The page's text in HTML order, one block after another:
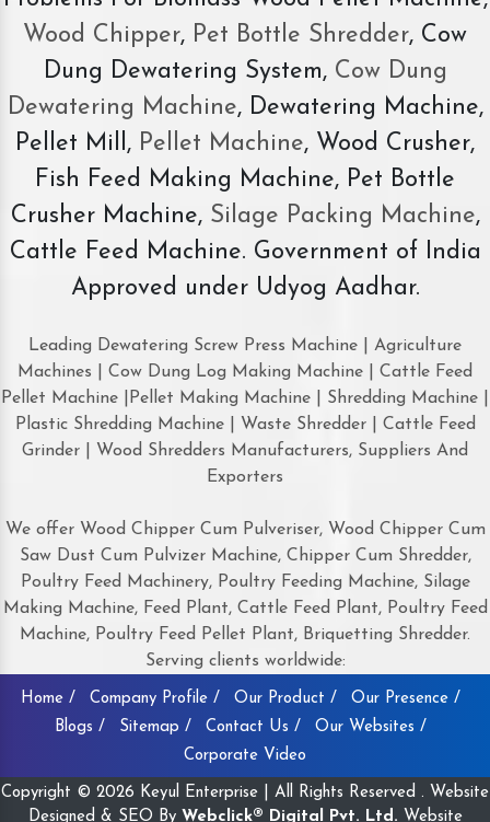
Wood Chipper, Pet Bottle Shredder, Cow
Dung Dewatering System,Cow Dung
Dewatering Machine, Dewatering Machine,
Pellet Mill, Pellet Machine, Wood Crusher,
Fish Feed Making Machine, Pet Bottle
Crusher Machine, Silage Packing Machine,
Cattle Feed Machine. Government of India
Approved under Udyog Aadhar.
Leading Dewatering Screw Press Machine | Agriculture
Machines | Cow Dung Log Making Machine | Cattle Feed
Pellet Machine |Pellet Making Machine | Shredding Machine |
Plastic Shredding Machine | Waste Shredder | Cattle Feed
Grinder | Wood Shredders Manufacturers, Suppliers And
Exporters
We offer Wood Chipper Cum Pulveriser, Wood Chipper Cum
Saw Dust Cum Pulvizer Machine, Chipper Cum Shredder,
Poultry Feed Machinery, Poultry Feeding Machine, Silage
Making Machine, Feed Plant, Cattle Feed Plant, Poultry Feed
Machine, Poultry Feed Pellet Plant, Briquetting Shredder.
Serving clients worldwide:
Home / Company Profile / Our Product /
Our Presence /
Blogs /
Sitemap / Contact Us /
Our Websites /
Corporate Video
Copyright © 2026 Keyul Enterprise | All Rights Reserved . Website
Designed & SEO By Webclick® Digital Pvt. Ltd. Website